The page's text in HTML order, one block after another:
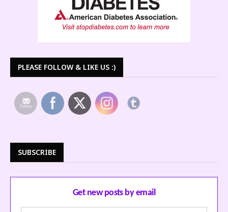
PLEASE FOLLOW & LIKE US :)
SUBSCRIBE
Get new posts by email